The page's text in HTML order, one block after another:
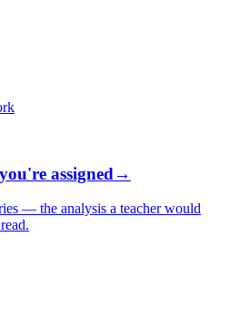
assigned→
— the analysis a teacher would